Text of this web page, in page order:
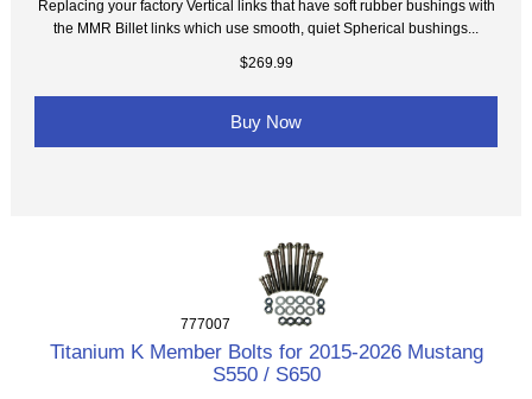
Replacing your factory Vertical links that have soft rubber bushings with
the MMR Billet links which use smooth, quiet Spherical bushings...
$269.99
Buy Now
777007
Titanium K Member Bolts for 2015-2026 Mustang
S550 / S650